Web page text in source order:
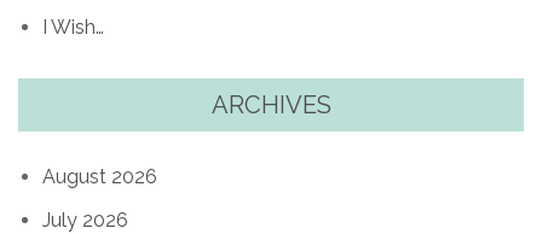
I Wish…
ARCHIVES
August 2026
July 2026